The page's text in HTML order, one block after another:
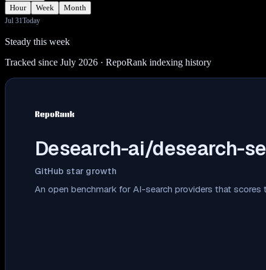
Hour
Week Month
Jul 31Today
Steady this week
Tracked since July 2026 · RepoRank indexing history
Desearch-ai/desearch-
GitHub star growth
An open benchmark for AI-search providers that